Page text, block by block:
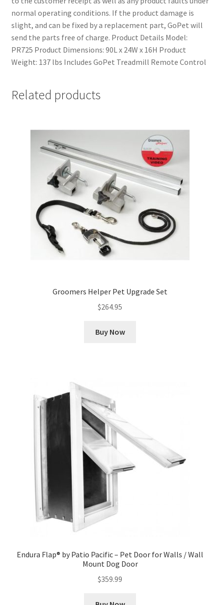
normal operating conditions. If the product damage is
slight, and can be fixed by a replacement part, GoPet will
send the parts free of charge. Product Details Model:
PR725 Product Dimensions: 90L x 24W x 16H Product
Weight: 137 lbs Includes GoPet Treadmill Remote Control
Related products
Groomers Helper Pet Upgrade Set
$264.95
Buy Now
Endura Flap® by Patio Pacific – Pet Door for Walls / Wall
Mount Dog Door
$359.99